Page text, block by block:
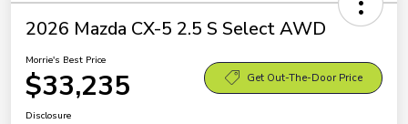
2026 Mazda CX-5 2.5 S Select AWD
Morrie's Best Price
$33,235 Get Out-The-Door Price
Disclosure